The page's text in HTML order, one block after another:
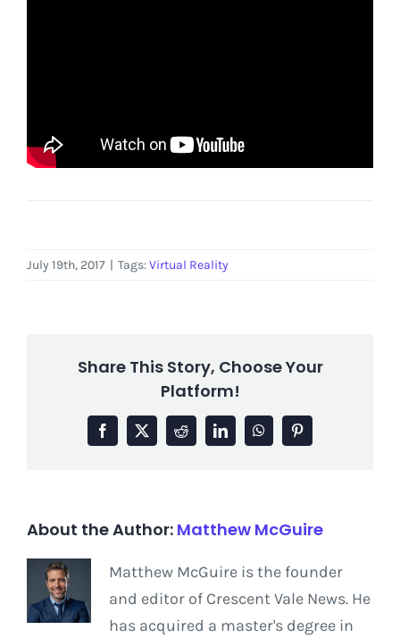
July 19th, 2017 | Tags:Virtual Reality
Share This Story, Choose Your
Platform!
Facebook
X RedditLinkedInWhatsAppPinterest
About the Author: Matthew McGuire
Matthew McGuire is the founder
and editor of Crescent Vale News. He
has acquired a master's degree in